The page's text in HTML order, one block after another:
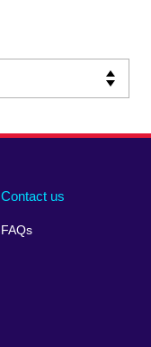
Contact us
FAQs